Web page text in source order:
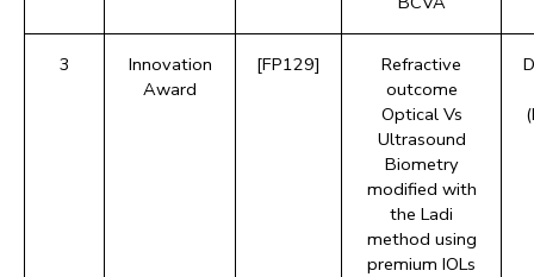
3
Innovation
Award
[FP129]
Refractive
outcome
Optical Vs
Ultrasound
Biometry
modified with
the Ladi
method using
premium IOLs